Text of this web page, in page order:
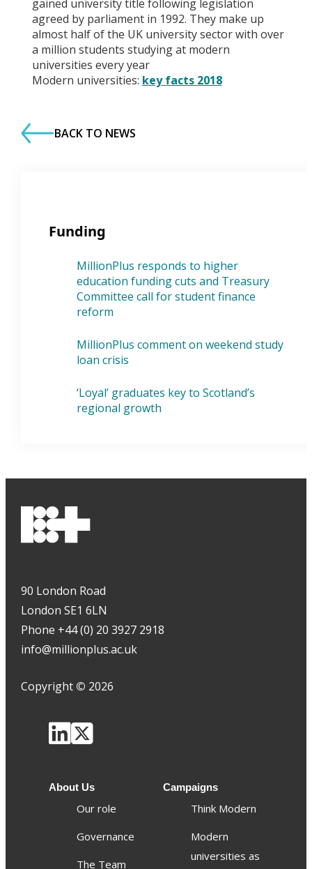
gained university title following legislation
agreed by parliament in 1992. They make up
almost half of the UK university sector with over
a million students studying at modern
universities every year
Modern universities: key facts 2018
BACK TO NEWS
Funding
MillionPlus responds to higher
education funding cuts and Treasury
Committee call for student finance
reform
MillionPlus comment on weekend study
loan crisis
‘Loyal’ graduates key to Scotland’s
regional growth
90 London Road
London SE1 6LN
Phone +44 (0) 20 3927 2918
info@millionplus.ac.uk
Copyright © 2026
About Us
Our role
Governance
The Team
Campaigns
Think Modern
Modern
universities as